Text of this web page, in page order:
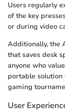
Users regularly
of the key
or during video
Additionally, the
that saves desk
anyone who
portable
gaming
User